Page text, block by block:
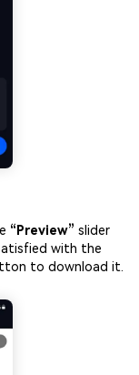
“Preview” slider
with the
to download it.